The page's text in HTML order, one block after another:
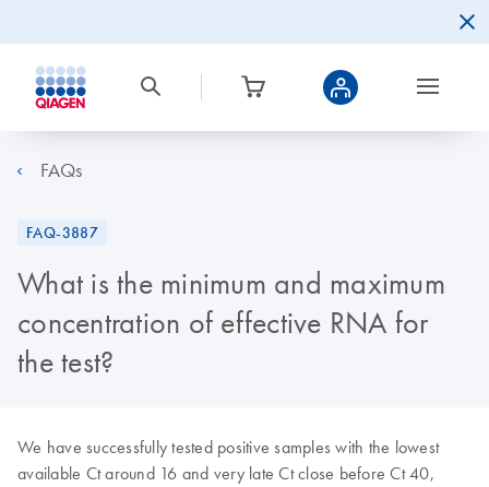
FAQs
FAQ-3887
What is the minimum and maximum
concentration of effective RNA for
the test?
We have successfully tested positive samples with the lowest
available Ct around 16 and very late Ct close before Ct 40,